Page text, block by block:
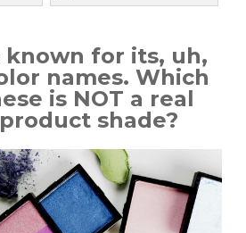
known for its, uh,
names. Which
is NOT a real
shade?